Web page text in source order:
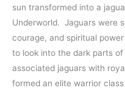
sun transformed into a
Underworld. Jaguars were
courage, and spiritual
to look into the dark parts
associated jaguars with
formed an elite warrior